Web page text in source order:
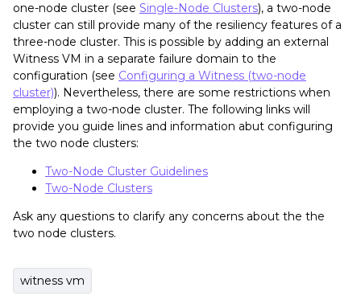
one-node cluster (see Single-Node Clusters), a two-node
cluster can still provide many of the resiliency features of a
three-node cluster. This is possible by adding an external
Witness VM in a separate failure domain to the
configuration (see Configuring a Witness (two-node
cluster)). Nevertheless, there are some restrictions when
employing a two-node cluster. The following links will
provide you guide lines and information abut configuring
the two node clusters:
Two-Node Cluster Guidelines
Two-Node Clusters
Ask any questions to clarify any concerns about the the
two node clusters.
witness vm